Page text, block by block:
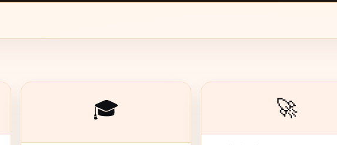
🎓 🚀